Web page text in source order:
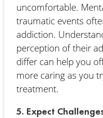
uncomfortable.
traumatic events
addiction.
perception of their
differ can help you
more caring as you
treatment.
5. Expect